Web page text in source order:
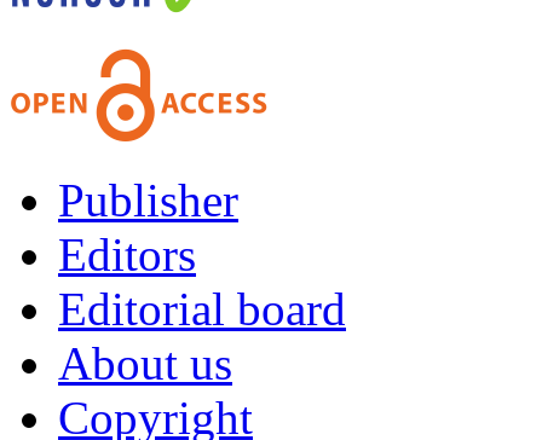
Publisher
Editors
Editorial board
About us
Copyright